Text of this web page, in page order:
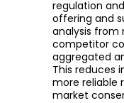
regulation
offering and
analysis from
competitor
aggregated
This reduces
more reliable
market